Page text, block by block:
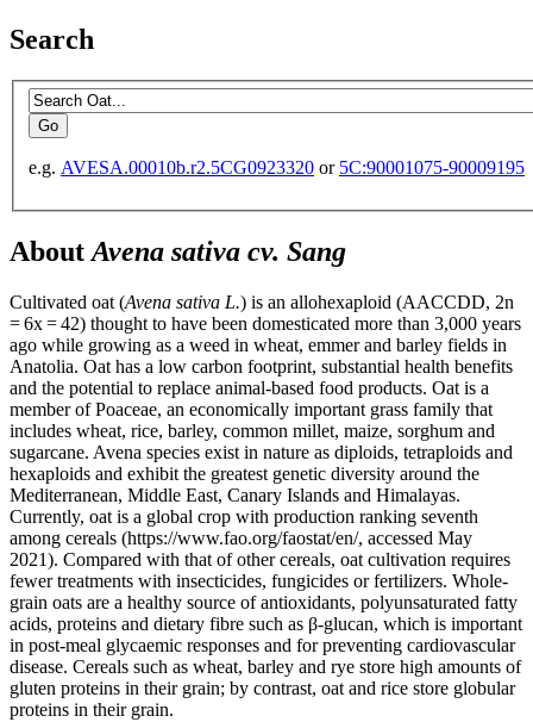
Search
e.g. AVESA.00010b.r2.5CG0923320 or 5C:90001075-90009195
About Avena sativa cv. Sang
Cultivated oat (Avena sativa L.) is an allohexaploid (AACCDD, 2n
= 6x = 42) thought to have been domesticated more than 3,000 years
ago while growing as a weed in wheat, emmer and barley fields in
Anatolia. Oat has a low carbon footprint, substantial health benefits
and the potential to replace animal-based food products. Oat is a
member of Poaceae, an economically important grass family that
includes wheat, rice, barley, common millet, maize, sorghum and
sugarcane. Avena species exist in nature as diploids, tetraploids and
hexaploids and exhibit the greatest genetic diversity around the
Mediterranean, Middle East, Canary Islands and Himalayas.
Currently, oat is a global crop with production ranking seventh
among cereals (https://www.fao.org/faostat/en/, accessed May
2021). Compared with that of other cereals, oat cultivation requires
fewer treatments with insecticides, fungicides or fertilizers. Whole-
grain oats are a healthy source of antioxidants, polyunsaturated fatty
acids, proteins and dietary fibre such as β-glucan, which is important
in post-meal glycaemic responses and for preventing cardiovascular
disease. Cereals such as wheat, barley and rye store high amounts of
gluten proteins in their grain; by contrast, oat and rice store globular
proteins in their grain.